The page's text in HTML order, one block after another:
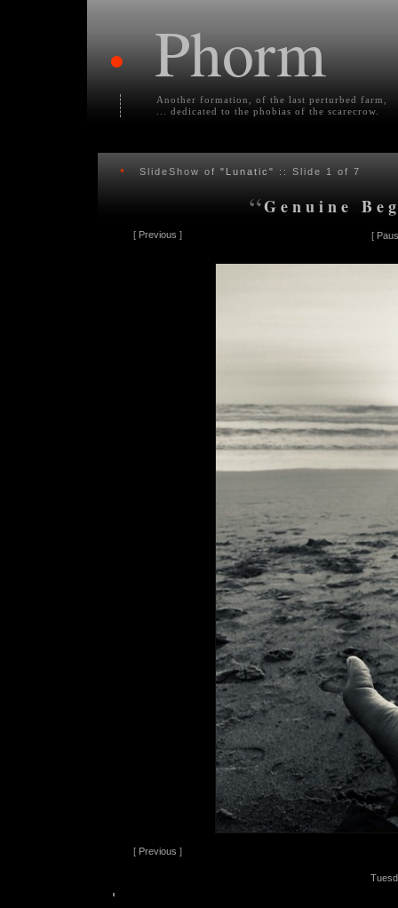
• Phorm
Another formation, of the last perturbed farm,
... dedicated to the phobias of the scarecrow.
• SlideShow of "Lunatic" :: Slide 1 of 7
“Genuine
[ Previous ] [
[ Previous ]